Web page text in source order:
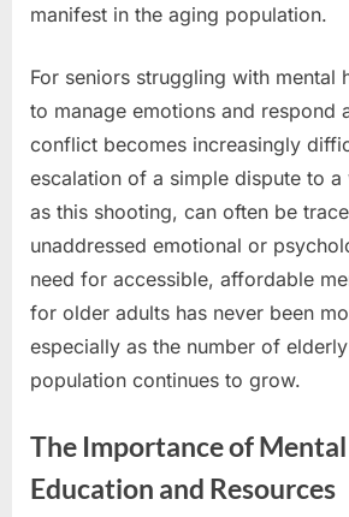
manifest in the aging population.
For seniors struggling with mental
to manage emotions and respond
conflict becomes increasingly
escalation of a simple dispute to
as this shooting, can often be
unaddressed emotional or
need for accessible, affordable
for older adults has never been
especially as the number of
population continues to grow.
The Importance of
Education and Resources